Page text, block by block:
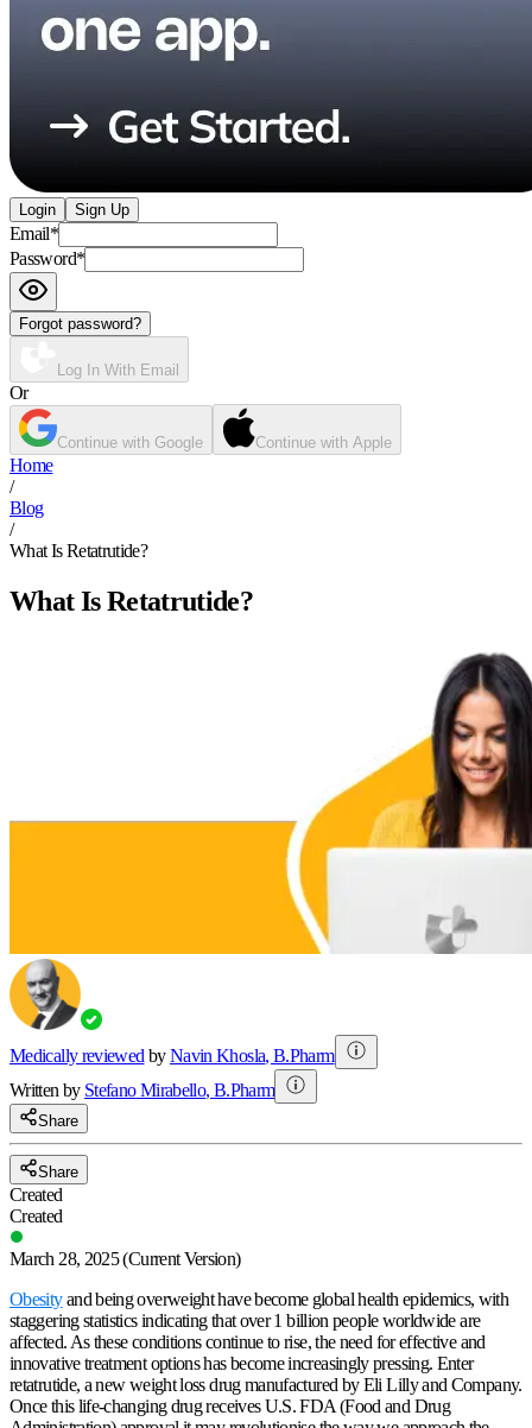
Login Sign Up
Email*
Password*
Forgot password?
Log In With Email
Or
Continue with Google Continue with Apple
Home
/
Blog
/
What Is Retatrutide?
What Is Retatrutide?
Medically reviewed by Navin Khosla,B.Pharm
Written by Stefano Mirabello, B.Pharm
Share
Share
Created
Created
March 28, 2025(Current Version)
Obesityand being overweight have become global health epidemics, with
staggering statistics indicating that over 1 billion people worldwide are
affected. As these conditions continue to rise, the need for effective and
innovative treatment options has become increasingly pressing. Enter
retatrutide, a new weight loss drug manufactured by Eli Lilly and Company.
Once this life-changing drug receives U.S. FDA (Food and Drug